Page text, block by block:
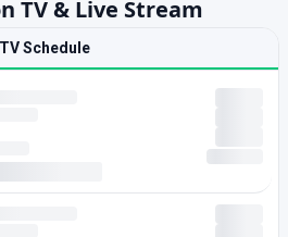
TV & Live Stream
TV Schedule